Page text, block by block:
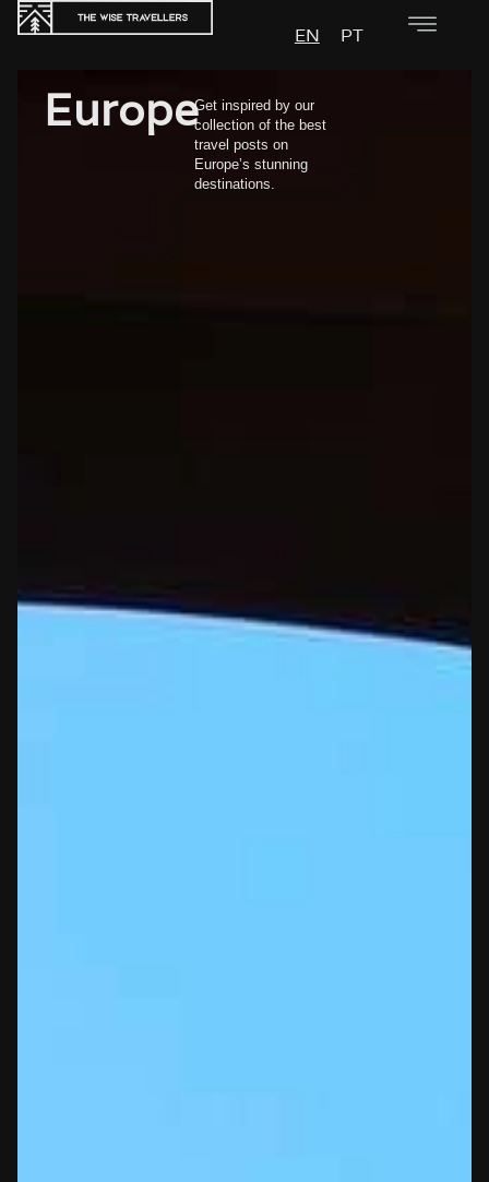
EN PT
EuropeGet inspired by our
collection of the best
travel posts on
Europe’s stunning
destinations.